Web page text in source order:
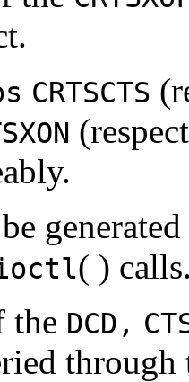
CRTSCTS
ioctl( )
the DCD,